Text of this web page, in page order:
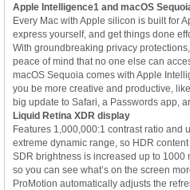
Apple Intelligence1 and macOS
Every Mac with Apple silicon is built for
express yourself, and get things done
With groundbreaking privacy
peace of mind that no one else can
macOS Sequoia comes with Apple
you be more creative and productive,
big update to Safari, a Passwords app,
Liquid Retina XDR display
Features 1,000,000:1 contrast ratio and
extreme dynamic range, so HDR
SDR brightness is increased up to 1000
so you can see what’s on the screen
ProMotion automatically adjusts the